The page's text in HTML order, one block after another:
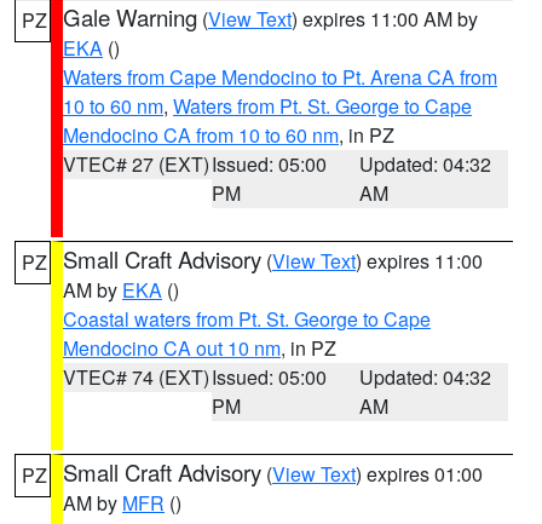
PZ Gale Warning (View Text) expires 11:00 AM by
EKA ()
Waters from Cape Mendocino to Pt. Arena CA from
10 to 60 nm, Waters from Pt. St. George to Cape
Mendocino CA from 10 to 60 nm, in PZ
VTEC# 27 (EXT)Issued: 05:00
PM
Updated: 04:32
AM
PZ Small Craft Advisory (View Text) expires 11:00
AM by EKA ()
Coastal waters from Pt. St. George to Cape
Mendocino CA out 10 nm, in PZ
VTEC# 74 (EXT)Issued: 05:00
PM
Updated: 04:32
AM
PZ Small Craft Advisory (View Text) expires 01:00
AM by MFR ()